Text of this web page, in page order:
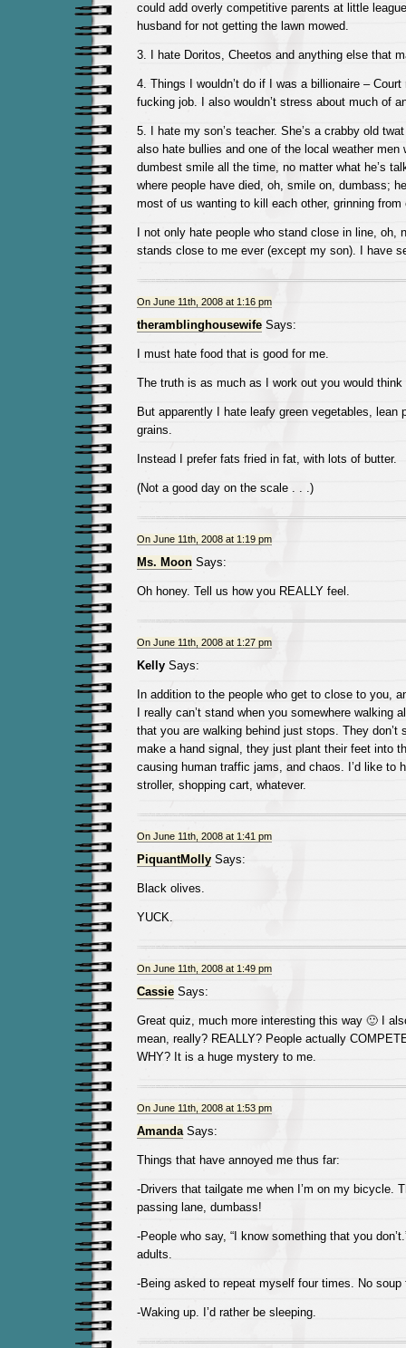
could add overly competitive parents at little
husband for not getting the lawn mowed.
3. I hate Doritos, Cheetos and anything else that
4. Things I wouldn’t do if I was a billionaire –
fucking job. I also wouldn’t stress about much of
5. I hate my son’s teacher. She’s a crabby old
also hate bullies and one of the local weather men
dumbest smile all the time, no matter what he’s
where people have died, oh, smile on, dumbass;
most of us wanting to kill each other, grinning from
I not only hate people who stand close in line, oh,
stands close to me ever (except my son). I have
On June 11th, 2008 at 1:16 pm
theramblinghousewifeSays:
I must hate food that is good for me.
The truth is as much as I work out you would think
But apparently I hate leafy green vegetables, lean
grains.
Instead I prefer fats fried in fat, with lots of butter.
(Not a good day on the scale . . .)
On June 11th, 2008 at 1:19 pm
Ms. MoonSays:
Oh honey. Tell us how you REALLY feel.
On June 11th, 2008 at 1:27 pm
KellySays:
In addition to the people who get to close to you,
I really can’t stand when you somewhere walking
that you are walking behind just stops. They don’t
make a hand signal, they just plant their feet into
causing human traffic jams, and chaos. I’d like to
stroller, shopping cart, whatever.
On June 11th, 2008 at 1:41 pm
PiquantMollySays:
Black olives.
YUCK.
On June 11th, 2008 at 1:49 pm
CassieSays:
Great quiz, much more interesting this way 🙂 I
mean, really? REALLY? People actually
WHY? It is a huge mystery to me.
On June 11th, 2008 at 1:53 pm
AmandaSays:
Things that have annoyed me thus far:
-Drivers that tailgate me when I’m on my bicycle.
passing lane, dumbass!
-People who say, “I know something that you
adults.
-Being asked to repeat myself four times. No soup
-Waking up. I’d rather be sleeping.